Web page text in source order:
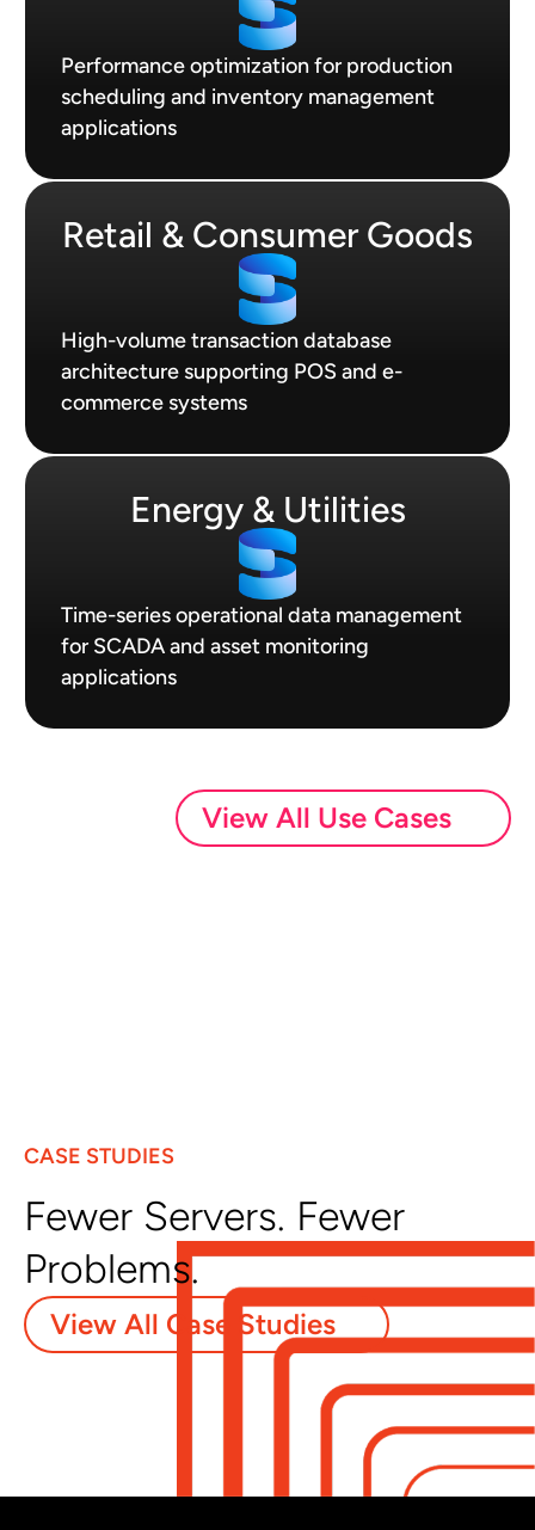
Performance optimization for production
scheduling and inventory management
applications
Retail & Consumer Goods
High-volume transaction database
architecture supporting POS and e-
commerce systems
Energy & Utilities
Time-series operational data management
for SCADA and asset monitoring
applications
View All Use Cases
CASE STUDIES
Fewer Servers. Fewer
Problems.
View All Case Studies